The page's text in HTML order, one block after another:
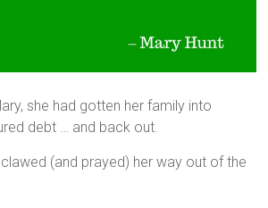
she had gotten her family into
debt … and back out.
(and prayed) her way out of the